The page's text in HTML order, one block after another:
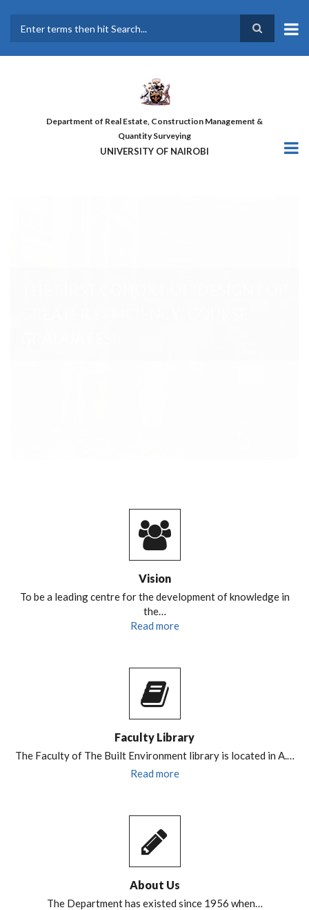
main
Department of Real Estate, Construction Management &
Quantity Surveying
UNIVERSITY OF NAIROBI
Vision
To be a leading centre for the development of knowledge in
the…
Read more
Faculty Library
The Faculty of The Built Environment library is located in A.…
Read more
About Us
The Department has existed since 1956 when…